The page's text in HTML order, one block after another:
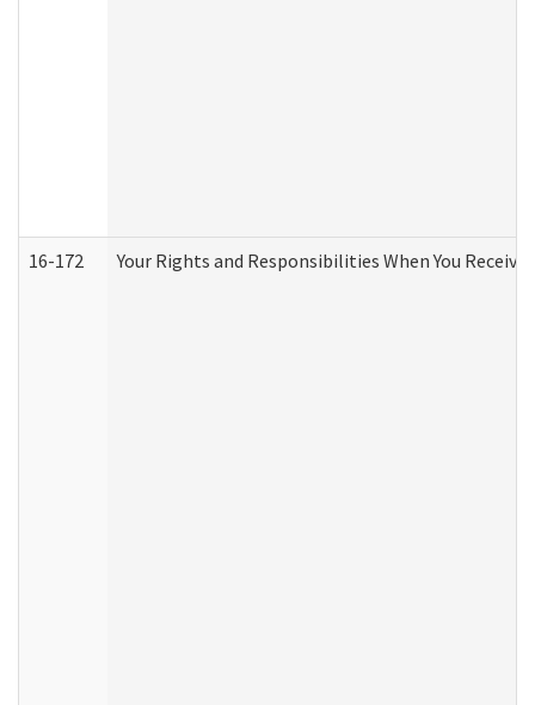
16-172 Your Rights and Responsibilities When You